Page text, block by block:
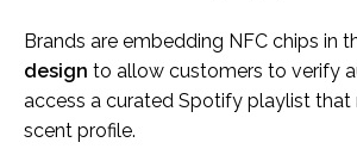
Brands are embedding NFC chips in
design to allow customers to verify
access a curated Spotify playlist that
scent profile.